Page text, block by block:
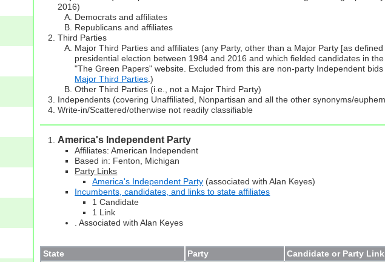
2016)
Democrats and affiliates
Republicans and affiliates
Third Parties
Major Third Parties and affiliates (any Party, other than a Major Party [as
presidential election between 1984 and 2016 and which fielded candidates in
"The Green Papers" website. Excluded from this are non-party Independent
Major Third Parties .)
Other Third Parties (i.e., not a Major Third Party)
Independents (covering Unaffiliated, Nonpartisan and all the other synonyms/
Write-in/Scattered/otherwise not readily classifiable
America's Independent Party
Affiliates: American Independent
Based in: Fenton, Michigan
Party Links
America's Independent Party (associated with Alan Keyes)
Incumbents, candidates, and links to state affiliates
1 Candidate
1 Link
. Associated with Alan Keyes
State Party Candidate or Party Link